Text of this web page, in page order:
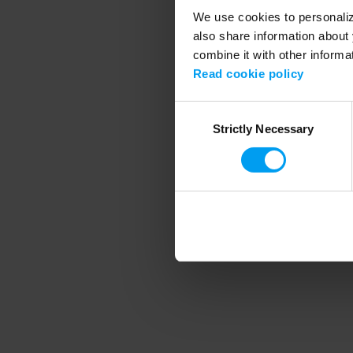
We use cookies to
also share information
combine it with other
Read cookie policy
SelectionStrictly Necessary
Application